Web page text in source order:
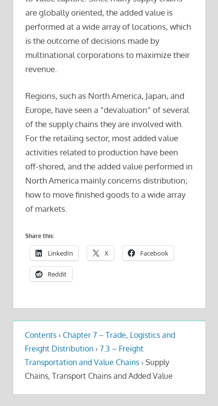
are globally oriented, the added value is
performed at a wide array of locations, which
is the outcome of decisions made by
multinational corporations to maximize their
revenue.
Regions, such as North America, Japan, and
Europe, have seen a “devaluation” of several
of the supply chains they are involved with.
For the retailing sector, most added value
activities related to production have been
off-shored, and the added value performed in
North America mainly concerns distribution;
how to move finished goods to a wide array
of markets.
Share this:
LinkedIn X Facebook
Reddit
Contents › Chapter 7 – Trade, Logistics and
Freight Distribution › 7.3 – Freight
Transportation and Value Chains › Supply
Chains, Transport Chains and Added Value